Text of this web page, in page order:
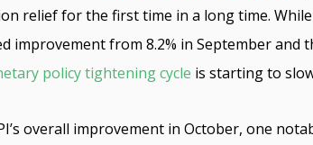
relief for the first time in a long time.
improvement from 8.2% in September
policy tightening cycle is starting to
overall improvement in October, one